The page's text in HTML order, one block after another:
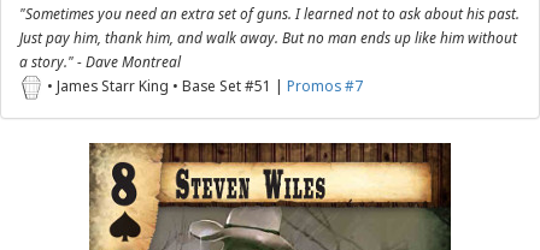
"Sometimes you need an extra set of guns. I learned not to ask about his past.
Just pay him, thank him, and walk away. But no man ends up like him without
a story." - Dave Montreal
• James Starr King • Base Set #51 | Promos #7